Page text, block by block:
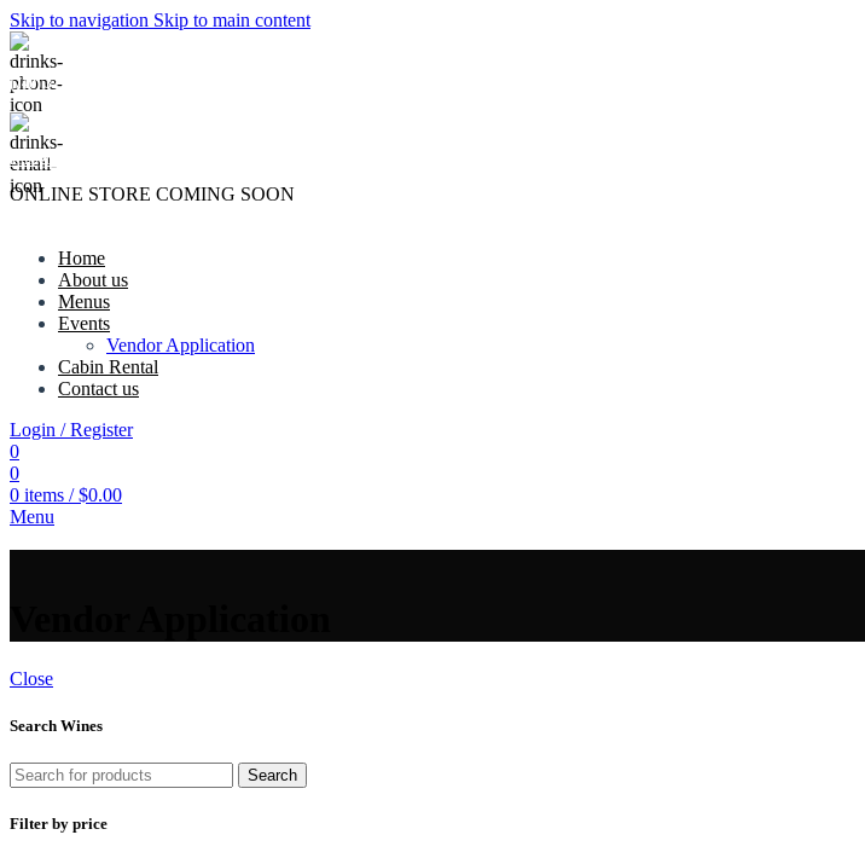
Skip to navigation Skip to main content
(740) 327-6100
killingtreewinery@gmail.com
ONLINE STORE COMING SOON
Home
About us
Menus
Events
Vendor Application
Cabin Rental
Contact us
Login / Register
0
0
0 items / $0.00
Menu
Close
Search Wines
Search
Filter by price